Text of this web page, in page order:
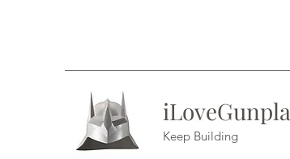
iLoveGunpla
Keep Building